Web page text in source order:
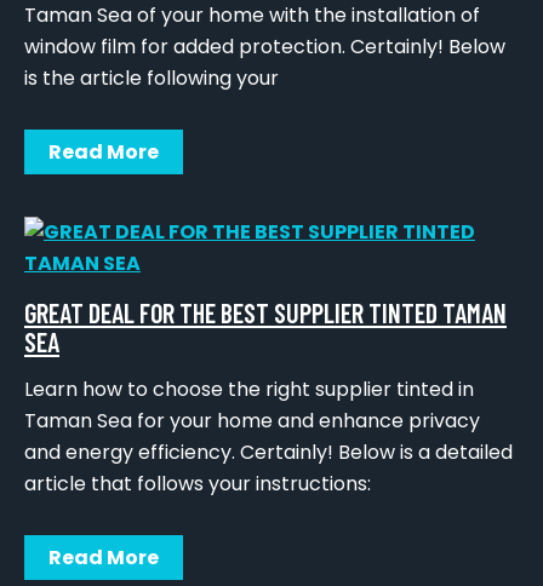
Taman Sea of your home with the installation of
window film for added protection. Certainly! Below
is the article following your
Read More
GREAT DEAL FOR THE BEST SUPPLIER TINTED TAMAN
SEA
Learn how to choose the right supplier tinted in
Taman Sea for your home and enhance privacy
and energy efficiency. Certainly! Below is a detailed
article that follows your instructions:
Read More